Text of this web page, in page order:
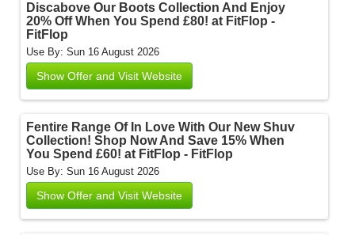
Discabove Our Boots Collection And Enjoy
20% Off When You Spend £80! at FitFlop -
FitFlop
Use By: Sun 16 August 2026
Show Offer and Visit Website
Fentire Range Of In Love With Our New Shuv
Collection! Shop Now And Save 15% When
You Spend £60! at FitFlop - FitFlop
Use By: Sun 16 August 2026
Show Offer and Visit Website